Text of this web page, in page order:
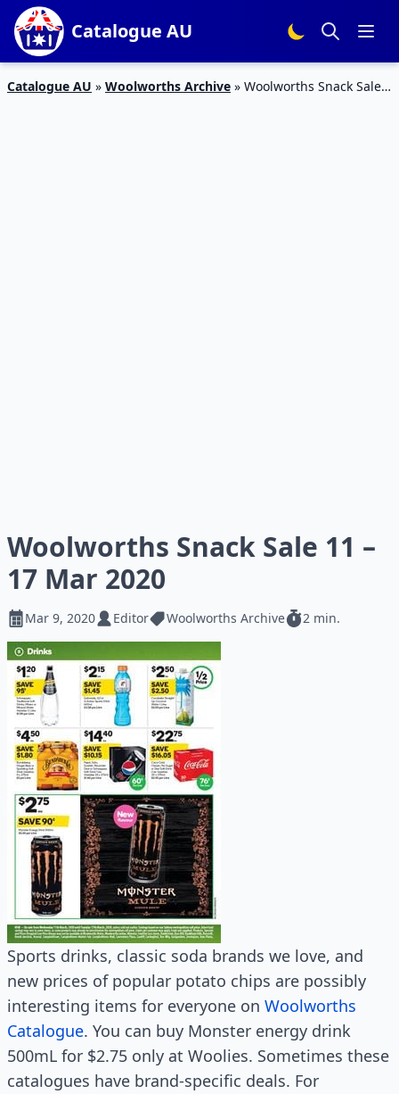
Catalogue AU
Catalogue AU » Woolworths Archive » Woolworths Snack Sale
Woolworths Snack Sale 11 –
17 Mar 2020
Mar 9, 2020 Editor Woolworths Archive 2 min.
Sports drinks, classic soda brands we love, and
new prices of popular potato chips are possibly
interesting items for everyone on Woolworths
Catalogue. You can buy Monster energy drink
500mL for $2.75 only at Woolies. Sometimes these
catalogues have brand-specific deals. For